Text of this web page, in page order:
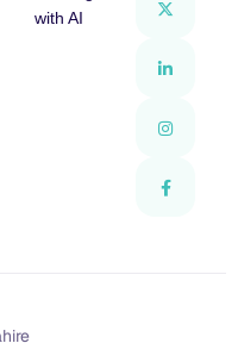
with AI